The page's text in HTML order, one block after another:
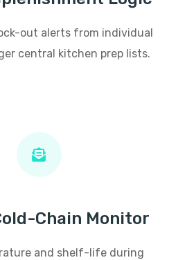
out alerts from individual
central kitchen prep lists.
Chain Monitor
and shelf-life during